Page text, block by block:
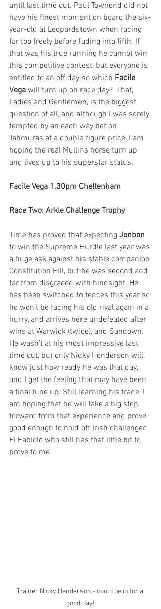
until last time out. Paul Townend did not
have his finest moment on board the six-
year-old at Leopardstown when racing
far too freely before fading into fifth. If
that was his true running he cannot win
this competitive contest, but everyone is
entitled to an off day so which Facile
Vega will turn up on race day?  That,
Ladies and Gentlemen, is the biggest
question of all, and although I was sorely
tempted by an each way bet on
Tahmuras at a double figure price, I am
hoping the real Mullins horse turn up
and lives up to his superstar status.
Facile Vega 1.30pm Cheltenham
Race Two: Arkle Challenge Trophy
Time has proved that expecting Jonbon
to win the Supreme Hurdle last year was
a huge ask against his stable companion
Constitution Hill, but he was second and
far from disgraced with hindsight. He
has been switched to fences this year so
he won’t be facing his old rival again in a
hurry, and arrives here undefeated after
wins at Warwick (twice), and Sandown.
He wasn’t at his most impressive last
time out, but only Nicky Henderson will
know just how ready he was that day,
and I get the feeling that may have been
a final tune up. Still learning his trade, I
am hoping that he will take a big step
forward from that experience and prove
good enough to hold off Irish challenger
El Fabiolo who still has that little bit to
prove to me.
Trainer Nicky Henderson - could be in for a
good day!